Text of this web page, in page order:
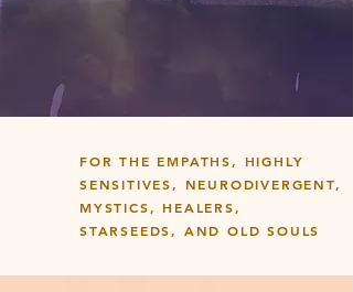
FOR THE EMPATHS, HIGHLY
SENSITIVES, NEURODIVERGENT,
MYSTICS, HEALERS,
STARSEEDS, AND OLD SOULS